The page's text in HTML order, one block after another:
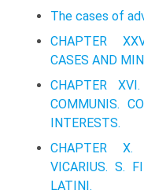
The cases of
CHAPTER
CASES AND
CHAPTER
COMMUNIS.
INTERESTS.
CHAPTER X.
VICARIUS. S.
LATINI.